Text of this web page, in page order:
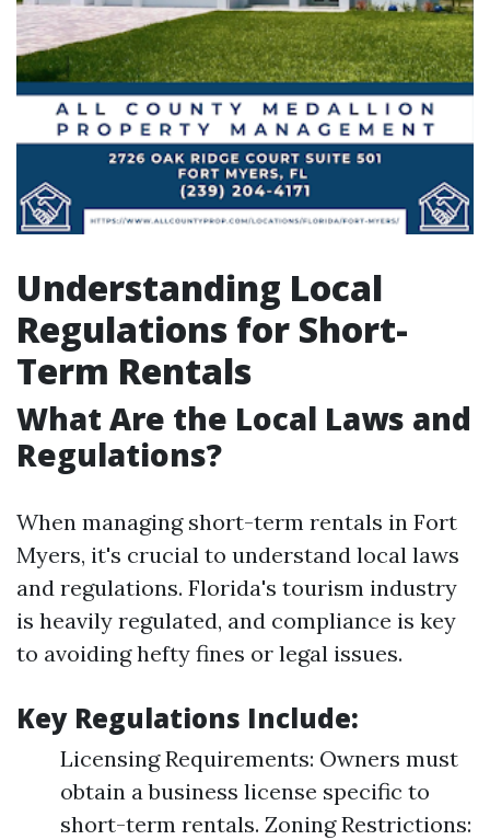
Understanding Local
Regulations for Short-
Term Rentals
What Are the Local Laws and
Regulations?
When managing short-term rentals in Fort
Myers, it's crucial to understand local laws
and regulations. Florida's tourism industry
is heavily regulated, and compliance is key
to avoiding hefty fines or legal issues.
Key Regulations Include:
Licensing Requirements: Owners must
obtain a business license specific to
short-term rentals. Zoning Restrictions: